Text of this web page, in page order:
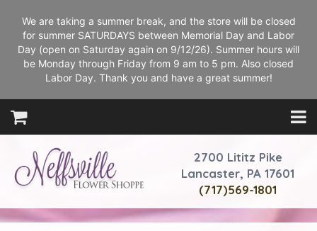
We are taking a summer break, and the store will be closed
for summer SATURDAYS between Memorial Day and Labor
Day (open on Saturday again on 9/12/26). Summer hours will
be Monday through Friday from 9 am to 5 pm. Also closed
Labor Day. Thank you and have a great summer!
2700 Lititz Pike
Lancaster, PA 17601
(717)569-1801